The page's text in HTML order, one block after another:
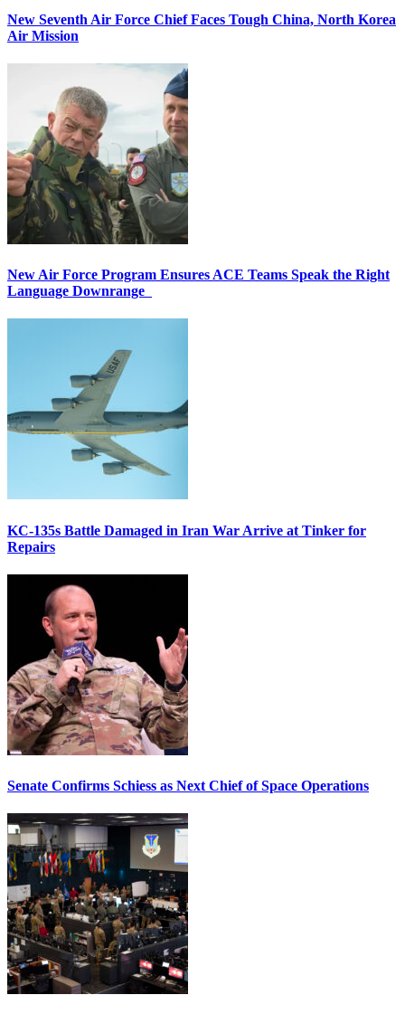
New Seventh Air Force Chief Faces Tough China, North Korea
Air Mission
New Air Force Program Ensures ACE Teams Speak the Right
Language Downrange
KC-135s Battle Damaged in Iran War Arrive at Tinker for
Repairs
Senate Confirms Schiess as Next Chief of Space Operations